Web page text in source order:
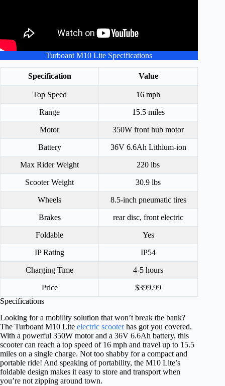
Turboant M10 Lite Specifications
Specification Value
Top Speed 16 mph
Range 15.5 miles
Motor 350W front hub motor
Battery 36V 6.6Ah Lithium-ion
Max Rider Weight 220 lbs
Scooter Weight 30.9 lbs
Wheels 8.5-inch pneumatic tires
Brakes rear disc, front electric
Foldable Yes
IP Rating IP54
Charging Time 4-5 hours
Price
$399.99
Specifications
Looking for a mobility solution that won’t break the bank?
The Turboant M10 Lite electric scooterhas got you covered.
With a powerful 350W motor and a 36V 6.6Ah battery, this
scooter can reach a top speed of 16 mph and travel up to 15.5
miles on a single charge. Not too shabby for a compact and
portable ride! And speaking of portability, the M10 Lite’s
foldable design makes it easy to store and transport when
you’re not zipping around town.